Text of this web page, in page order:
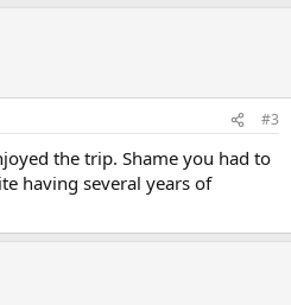
#3
the trip. Shame you had to
having several years of